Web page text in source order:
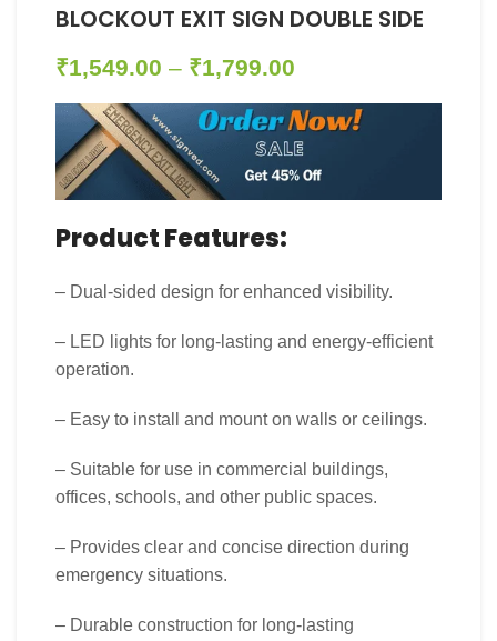
BLOCKOUT EXIT SIGN DOUBLE SIDE
₹1,549.00 – ₹1,799.00
Product Features:
– Dual-sided design for enhanced visibility.
– LED lights for long-lasting and energy-efficient
operation.
– Easy to install and mount on walls or ceilings.
– Suitable for use in commercial buildings,
offices, schools, and other public spaces.
– Provides clear and concise direction during
emergency situations.
– Durable construction for long-lasting